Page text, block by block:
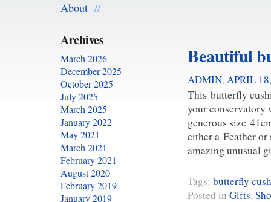
About //
Beautiful
ADMIN, APRIL
This butterfly
your
generous size
either a Feather
amazing unusual
Tags: butterfly
Posted in Gifts,
Archives
March 2026
December 2025
October 2025
July 2025
March 2025
January 2022
May 2021
March 2021
February 2021
August 2020
February 2019
January 2019